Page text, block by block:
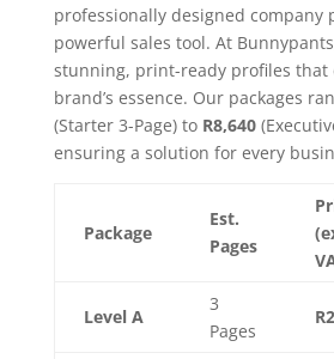
professionally designed company
powerful sales tool. At
stunning, print-ready profiles that
brand’s essence. Our packages
(Starter 3-Page) to R8,640
ensuring a solution for every
Package
Est.
Pages
Level A
3
Pages